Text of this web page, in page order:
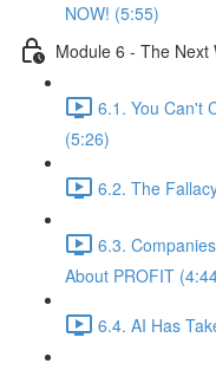
NOW! (5:55)
Module 6 - The Next
6.1. You Can't
(5:26)
6.2. The
6.3.
About PROFIT
6.4. AI Has